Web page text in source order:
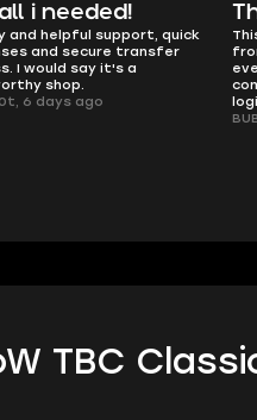
i needed!
and helpful support, quick
and secure transfer
I would say it's a
shop.
6 days ago
TBC